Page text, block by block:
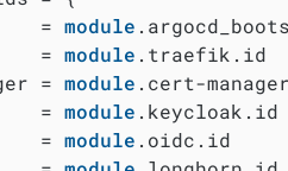
=
module
=
module .traefik.id
=
module .cert-
=
module .keycloak.id
=
module .oidc.id